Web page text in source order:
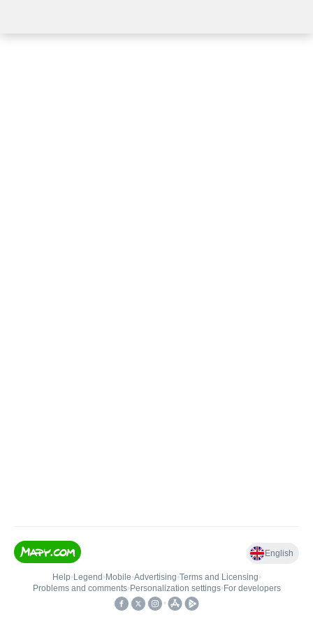
English
Help• Legend • Mobile•Advertising•Terms and Licensing•
Problems and comments• Personalization settings• For developers
•